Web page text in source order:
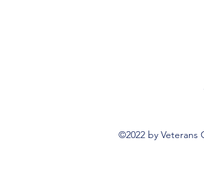
©2022 by Veterans